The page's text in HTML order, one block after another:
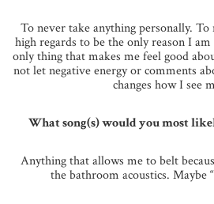
To never take anything personally.
high regards to be the only reason I
only thing that makes me feel good
not let negative energy or comments
changes how I see
What song(s) would you most
Anything that allows me to belt
the bathroom acoustics. Maybe